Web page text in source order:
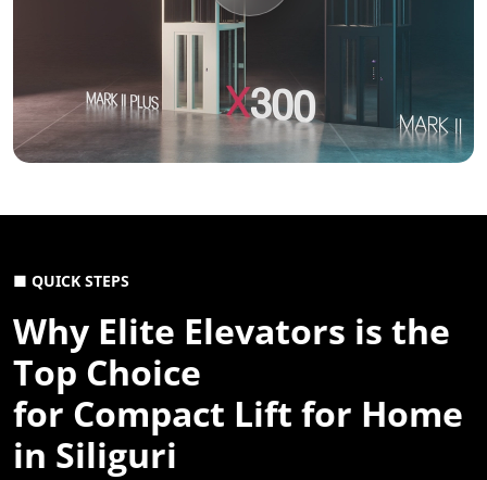
■ QUICK STEPS
Why Elite Elevators is the
Top Choice
for Compact Lift for Home
in Siliguri